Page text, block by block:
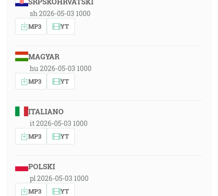
sh 2026-05-03 1000
MP3 YT
MAGYAR
hu 2026-05-03 1000
MP3 YT
ITALIANO
it 2026-05-03 1000
MP3 YT
POLSKI
pl 2026-05-03 1000
MP3 YT